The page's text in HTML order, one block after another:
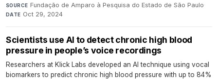
SOURCE Fundação de Amparo à Pesquisa do Estado de São Paulo·
DATE Oct 29, 2024
Scientists use AI to detect chronic high blood
pressure in people’s voice recordings
Researchers at Klick Labs developed an AI technique using vocal
biomarkers to predict chronic high blood pressure with up to 84%